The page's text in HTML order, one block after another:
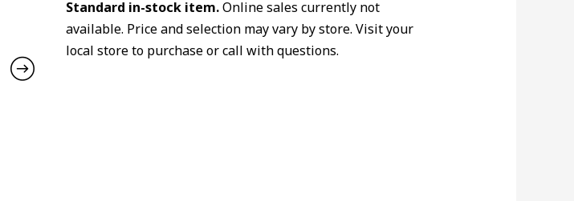
Standard in-stock item.Online sales currently not
available. Price and selection may vary by store. Visit your
local store to purchase or call with questions.